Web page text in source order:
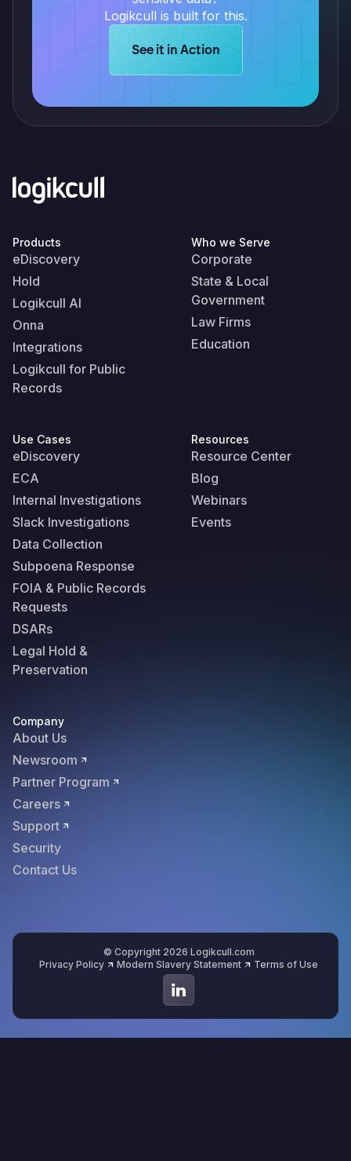
Logikcull is built for this.
Learn more about Logikcull
See it in Action
Products
eDiscovery
Hold
Logikcull AI
Onna
Integrations
Logikcull for Public
Records
Who we Serve
Corporate
State & Local
Government
Law Firms
Education
Use Cases
eDiscovery
ECA
Internal Investigations
Slack Investigations
Data Collection
Subpoena Response
FOIA & Public Records
Requests
DSARs
Legal Hold &
Preservation
Resources
Resource Center
Blog
Webinars
Events
Company
About Us
Newsroom
Partner Program
Careers
Support
Security
Contact Us
© Copyright 2026 Logikcull.com
Privacy Policy
Modern Slavery Statement Terms of Use